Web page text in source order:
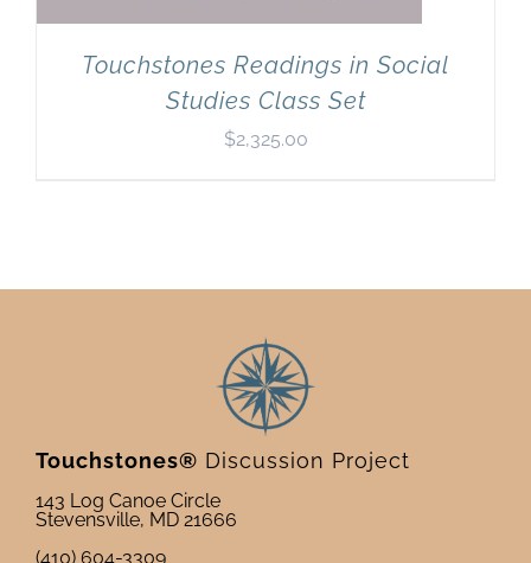
Touchstones Readings in Social
Studies Class Set
$2,325.00
Touchstones® Discussion Project
143 Log Canoe Circle
Stevensville, MD 21666
(410) 604-3309